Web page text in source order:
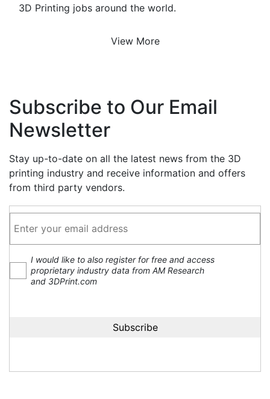
3D Printing jobs around the world.
View More
Subscribe to Our Email
Newsletter
Stay up-to-date on all the latest news from the 3D
printing industry and receive information and offers
from third party vendors.
I would like to also register for free and access
proprietary industry data from AM Research
and 3DPrint.com